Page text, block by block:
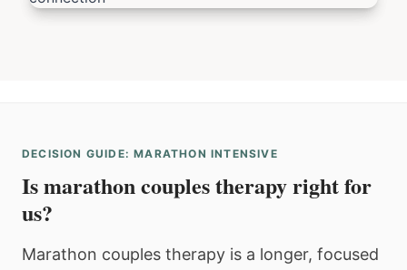
DECISION GUIDE: MARATHON INTENSIVE
Is marathon couples therapy right for
us?
Marathon couples therapy is a longer, focused